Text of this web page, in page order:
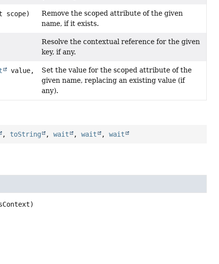
scope)
Remove the scoped attribute of the given
name, if it exists.
Resolve the contextual reference for the given
key, if any.
value,
Set the value for the scoped attribute of the
given name, replacing an existing value (if
any).
, toString ,wait ,wait ,wait